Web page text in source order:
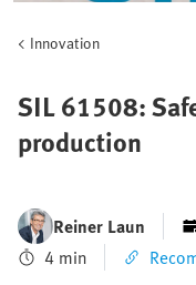
Innovation
SIL 61508:
production
Reiner Laun
4 min